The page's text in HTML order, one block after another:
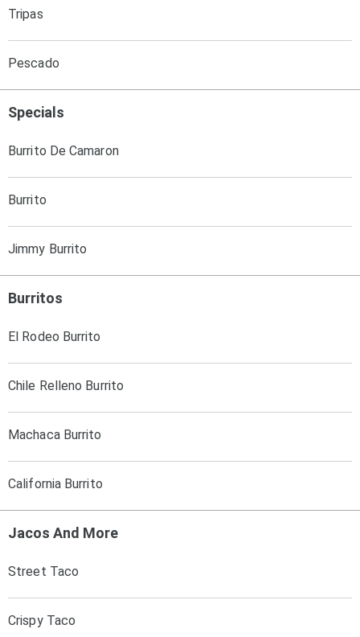
Tripas
Pescado
Specials
Burrito De Camaron
Burrito
Jimmy Burrito
Burritos
El Rodeo Burrito
Chile Relleno Burrito
Machaca Burrito
California Burrito
Jacos And More
Street Taco
Crispy Taco